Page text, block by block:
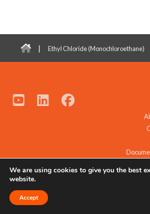
| Ethyl Chloride (Monochloroethane)
© 2021 - 2026 All Rights Reserved.
We are using cookies to give you the best
website.
Accept